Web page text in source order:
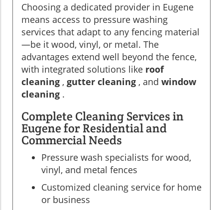
Choosing a dedicated provider in Eugene
means access to pressure washing
services that adapt to any fencing material
—be it wood, vinyl, or metal. The
advantages extend well beyond the fence,
with integrated solutions like roof
cleaning , gutter cleaning , and window
cleaning .
Complete Cleaning Services in
Eugene for Residential and
Commercial Needs
Pressure wash specialists for wood,
vinyl, and metal fences
Customized cleaning service for home
or business